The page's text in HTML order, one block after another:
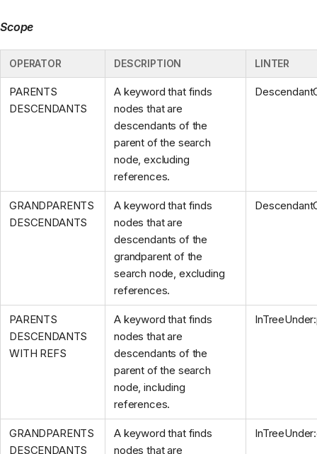
Scope
OPERATOR DESCRIPTION LINTER
PARENTS
DESCENDANTS
A keyword that finds
nodes that are
descendants of the
parent of the search
node, excluding
references.
GRANDPARENTS
DESCENDANTS
A keyword that finds
nodes that are
descendants of the
grandparent of the
search node, excluding
references.
PARENTS
DESCENDANTS
WITH REFS
A keyword that finds
nodes that are
descendants of the
parent of the search
node, including
references.
GRANDPARENTS
DESCENDANTS
A keyword that finds
nodes that are